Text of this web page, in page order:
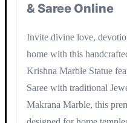
& Saree Online
Invite divine love,
home with this
Krishna Marble Statue
Saree with traditional
Makrana Marble, this